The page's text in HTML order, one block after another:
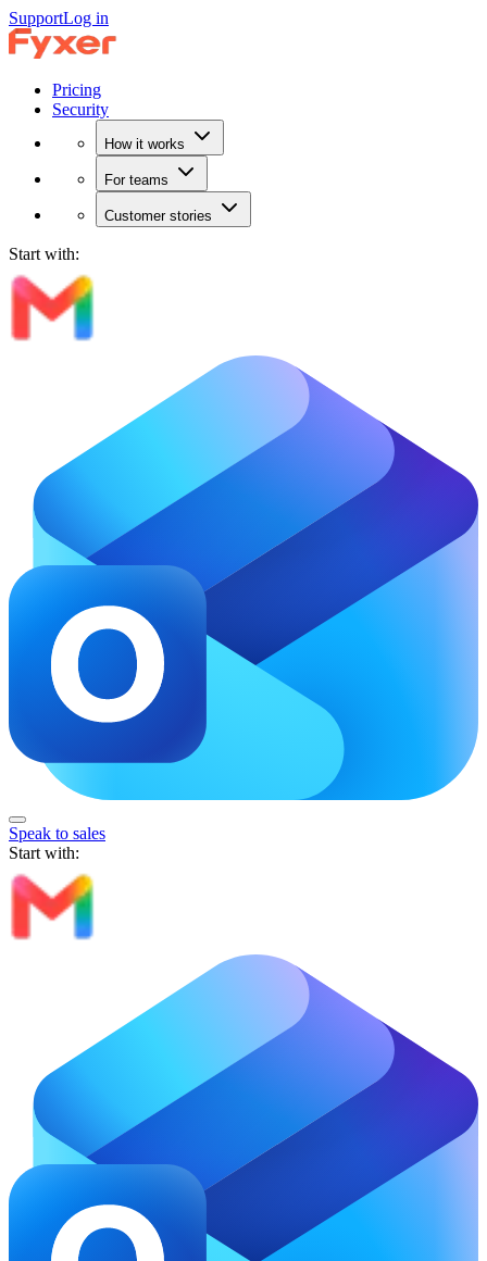
SupportLog in
Pricing
Security
How it works
For teams
Customer stories
Start with:
Speak to sales
Start with: